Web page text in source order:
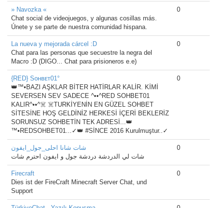
» Navozka «
Chat social de videojuegos, y algunas cosillas más.
Únete y se parte de nuestra comunidad hispana.
0
La nueva y mejorada cárcel :D
Chat para las personas que secuestre la negra del
Macro :D (DIGO... Chat para prisioneros e.e)
0
{RED} Sᴏʜʙᴇᴛ01°
👑™•BAZI AŞKLAR BİTER HATİRLAR KALİR. KİMİ
SEVERSEN SEV SADECE ^••^RED SOHBET01
KALIR^••^☠️ ☠️TURKİYENİN EN GÜZEL SOHBET
SİTESİNE HOŞ GELDİNİZ HERKESİ İÇERİ BEKLERİZ
SORUNSUZ SOHBETİN TEK ADRESİ...👑
™•REDSOHBET01...✓👑 #SİNCE 2016 Kurulmuştur..✓
0
شات شانا احلى_جول_ايفون
شات لي الدردشة دردشة جول و ايفون احترم شات
0
Firecraft
Dies ist der FireCraft Minecraft Server Chat, und
Support
0